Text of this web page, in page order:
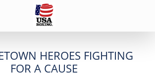
HEROES FIGHTING
FOR A CAUSE